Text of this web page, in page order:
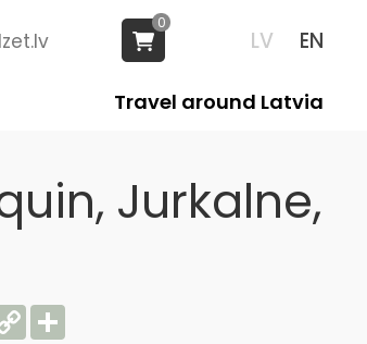
LV EN
0
Travel around Latvia
Jurkalne,
Copy
Link
Share